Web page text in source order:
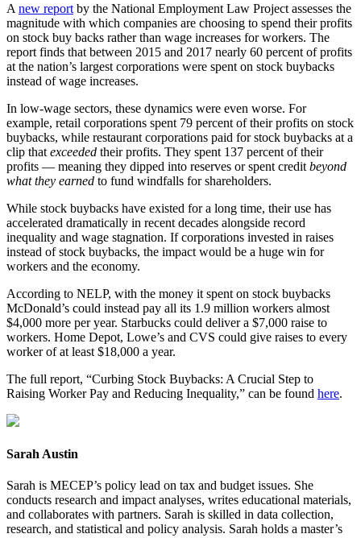
A new report by the National Employment Law Project assesses the
magnitude with which companies are choosing to spend their profits
on stock buy backs rather than wage increases for workers. The
report finds that between 2015 and 2017 nearly 60 percent of profits
at the nation’s largest corporations were spent on stock buybacks
instead of wage increases.
In low-wage sectors, these dynamics were even worse. For
example, retail corporations spent 79 percent of their profits on stock
buybacks, while restaurant corporations paid for stock buybacks at a
clip that exceeded their profits. They spent 137 percent of their
profits — meaning they dipped into reserves or spent credit beyond
what they earned to fund windfalls for shareholders.
While stock buybacks have existed for a long time, their use has
accelerated dramatically in recent decades alongside record
inequality and wage stagnation. If corporations invested in raises
instead of stock buybacks, the impact would be a huge win for
workers and the economy.
According to NELP, with the money it spent on stock buybacks
McDonald’s could instead pay all its 1.9 million workers almost
$4,000 more per year. Starbucks could deliver a $7,000 raise to
workers. Home Depot, Lowe’s and CVS could give raises to every
worker of at least $18,000 a year.
The full report, “Curbing Stock Buybacks: A Crucial Step to
Raising Worker Pay and Reducing Inequality,” can be found here.
Sarah Austin
Sarah is MECEP’s policy lead on tax and budget issues. She
conducts research and impact analyses, writes educational materials,
and collaborates with partners. Sarah is skilled in data collection,
research, and statistical and policy analysis. Sarah holds a master’s